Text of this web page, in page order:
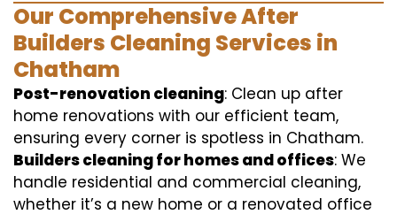
Our Comprehensive After
Builders Cleaning Services in
Chatham
Post-renovation cleaning: Clean up after
home renovations with our efficient team,
ensuring every corner is spotless in Chatham.
Builders cleaning for homes and offices: We
handle residential and commercial cleaning,
whether it’s a new home or a renovated office